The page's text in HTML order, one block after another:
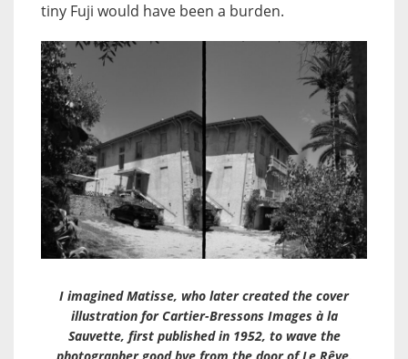
tiny Fuji would have been a burden.
I imagined Matisse, who later created the cover
illustration for Cartier-Bressons Images à la
Sauvette, first published in 1952, to wave the